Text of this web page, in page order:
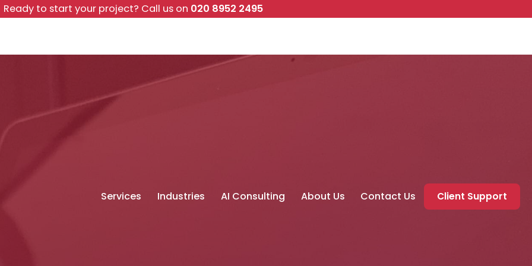
Services Industries AI Consulting About Us Contact Us Client Support
Ready to start your project? Call us on 020 8952 2495